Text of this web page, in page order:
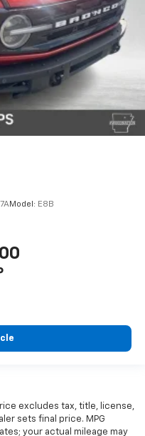
Model: E8B
excludes tax, title, license,
sets final price. MPG
your actual mileage may